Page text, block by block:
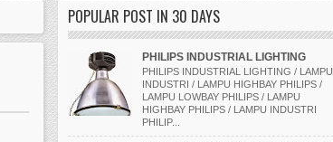
POPULAR POST IN 30 DAYS
PHILIPS INDUSTRIAL LIGHTING
PHILIPS INDUSTRIAL LIGHTING / LAMPU
INDUSTRI / LAMPU HIGHBAY PHILIPS /
LAMPU LOWBAY PHILIPS / LAMPU
HIGHBAY PHILIPS / LAMPU INDUSTRI
PHILIP...